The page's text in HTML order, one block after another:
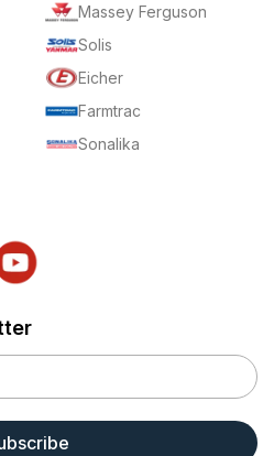
Massey Ferguson
Solis
Eicher
Farmtrac
Sonalika